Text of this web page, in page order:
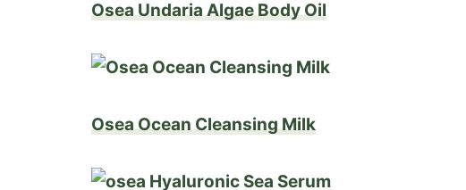
Osea Undaria Algae Body Oil
Osea Ocean Cleansing Milk